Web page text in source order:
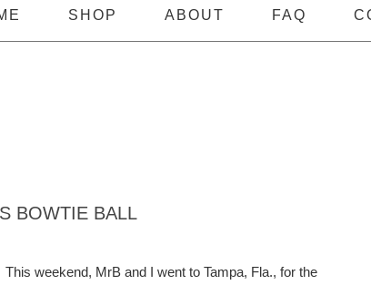
SHOP ABOUT FAQ
BOWTIE BALL
This weekend, MrB and I went to Tampa, Fla., for the